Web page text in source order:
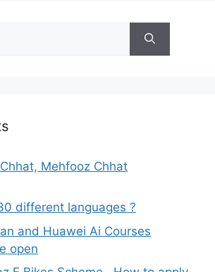
Mehfooz Chhat
different languages ?
and Huawei Ai Courses
open